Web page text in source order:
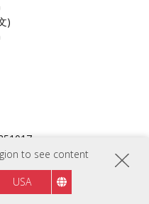
to see content
USA
)